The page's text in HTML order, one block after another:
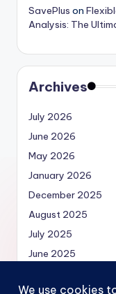
SavePlus on
Analysis: The
Archives
July 2026
June 2026
May 2026
January 2026
December 2025
August 2025
July 2025
June 2025